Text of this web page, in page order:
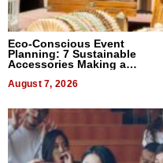
Eco-Conscious Event
Planning: 7 Sustainable
Accessories Making a
August 7, 2026